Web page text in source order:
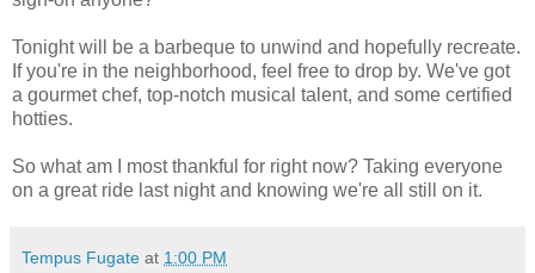
Tonight will be a barbeque to unwind and hopefully recreate.
If you're in the neighborhood, feel free to drop by. We've got
a gourmet chef, top-notch musical talent, and some certified
hotties.
So what am I most thankful for right now? Taking everyone
on a great ride last night and knowing we're all still on it.
Tempus Fugate at 1:00 PM